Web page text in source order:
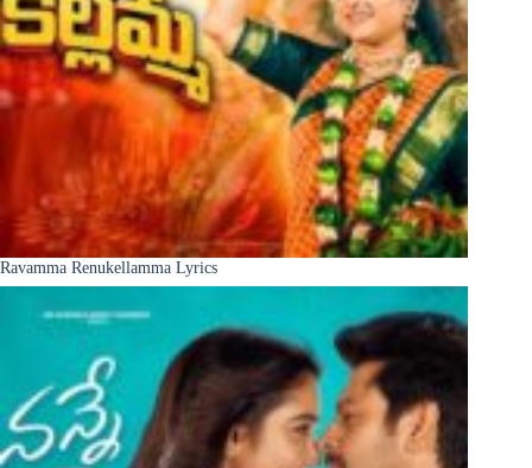
Ravamma Renukellamma Lyrics